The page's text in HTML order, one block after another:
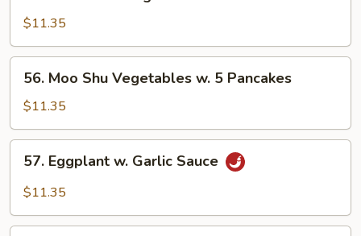
String
Beans
$11.35
Moo
Shu
Vegetables
w.
Pancakes
56. Moo Shu Vegetables w. 5 Pancakes
$11.35
Eggplant
Sauce
57. Eggplant w. Garlic Sauce
$11.35